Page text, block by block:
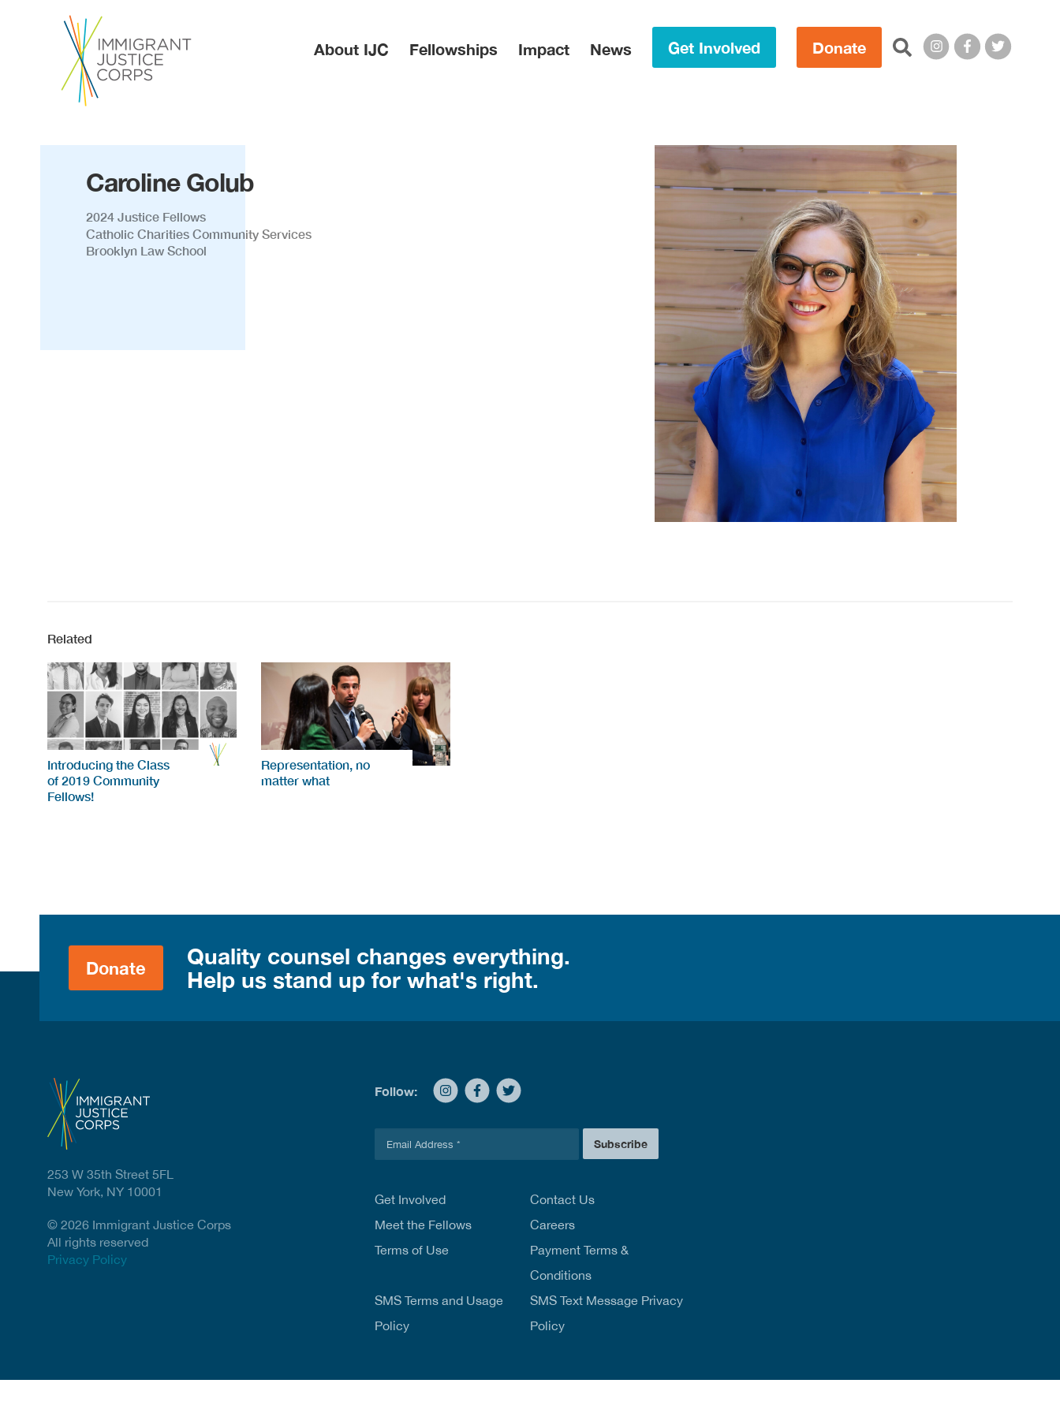
About IJC Fellowships Impact News Get Involved Donate Search this site:
Caroline Golub
2024 Justice Fellows
Catholic Charities Community Services
Brooklyn Law School
Related
Introducing the Class
of 2019 Community
Fellows!
Representation, no
matter what
Donate
Quality counsel changes everything.
Help us stand up for what's right.
Follow:
l
Subscribe
Get Involved
Contact Us
Meet the Fellows
Careers
Terms of Use
Payment Terms &
Conditions
SMS Terms and Usage
Policy
SMS Text Message Privacy
Policy
253 W 35th Street 5FL
New York, NY 10001
© 2026 Immigrant Justice Corps
All rights reserved
Privacy Policy